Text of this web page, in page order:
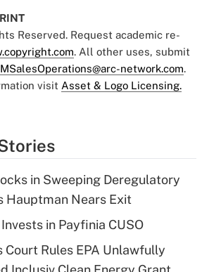
Reserved. Request academic re-
. All other uses, submit
network.com.
visit Asset & Logo Licensing.
in Sweeping Deregulatory
Hauptman Nears Exit
in Payfinia CUSO
Court Rules EPA Unlawfully